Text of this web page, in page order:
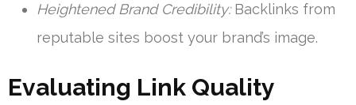
Heightened Brand Credibility:Backlinks from
reputable sites boost your brand’s image.
Evaluating Link Quality